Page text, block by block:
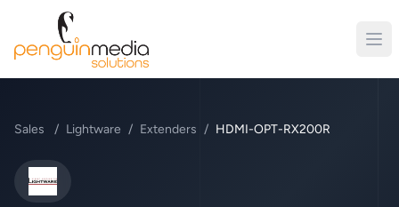
Sales / Lightware / Extenders / HDMI-OPT-RX200R